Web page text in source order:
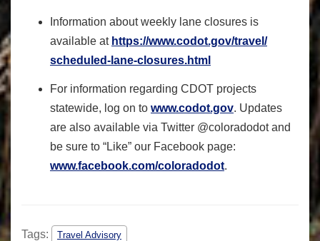
Information about weekly lane closures is
available at https://www.codot.gov/travel/
scheduled-lane-closures.html
For information regarding CDOT projects
statewide, log on to www.codot.gov. Updates
are also available via Twitter @coloradodot and
be sure to “Like” our Facebook page:
www.facebook.com/coloradodot.
Tags:
Travel Advisory